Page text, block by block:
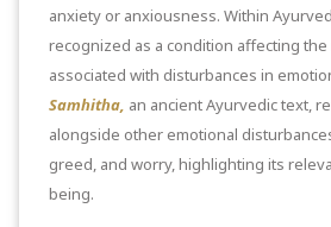
anxiety or anxiousness. Within
recognized as a condition affecting
associated with disturbances in
Samhitha, an ancient Ayurvedic text,
alongside other emotional
greed, and worry, highlighting its
being.